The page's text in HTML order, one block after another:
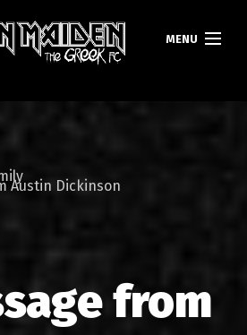
MENU
TOURS
Austin Dickinson
from